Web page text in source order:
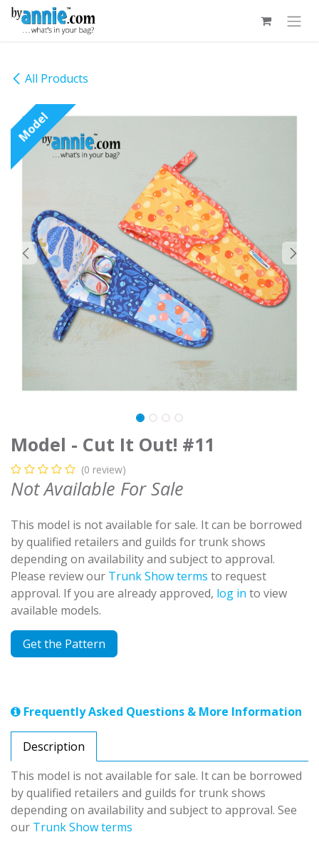
Skip to Content
All Products
Model
Model - Cut It Out! #11
(0 review)
Not Available For Sale
This model is not available for sale. It can be borrowed
by qualified retailers and guilds for trunk shows
depending on availability and subject to approval.
Please review our Trunk Show terms to request
approval. If you are already approved, log in to view
available models.
Get the Pattern
Frequently Asked Questions & More Information
Description
This model is not available for sale. It can be borrowed
by qualified retailers and guilds for trunk shows
depending on availability and subject to approval. See
our Trunk Show terms